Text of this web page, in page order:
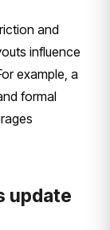
and
influence
example, a
formal
update